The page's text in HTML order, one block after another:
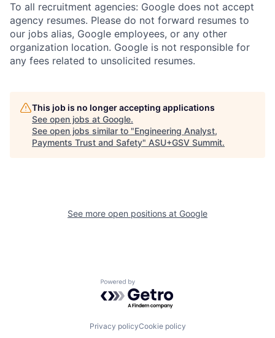
To all recruitment agencies: Google does not accept
agency resumes. Please do not forward resumes to
our jobs alias, Google employees, or any other
organization location. Google is not responsible for
any fees related to unsolicited resumes.
This job is no longer accepting applications
See open jobs at Google.
See open jobs similar to "Engineering Analyst,
Payments Trust and Safety" ASU+GSV Summit.
See more open positions at Google
Powered by Getro.com
Privacy policyCookie policy